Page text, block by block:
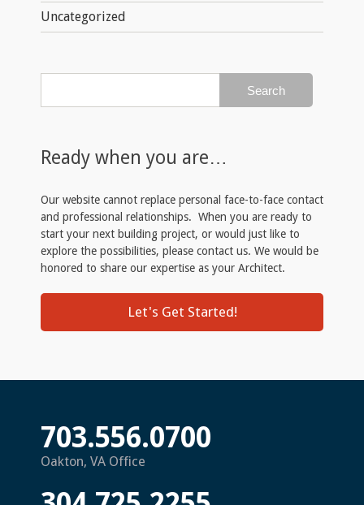
Uncategorized
Ready when you are…
Our website cannot replace personal face-to-face contact
and professional relationships. When you are ready to
start your next building project, or would just like to
explore the possibilities, please contact us. We would be
honored to share our expertise as your Architect.
Let's Get Started!
703.556.0700
Oakton, VA Office